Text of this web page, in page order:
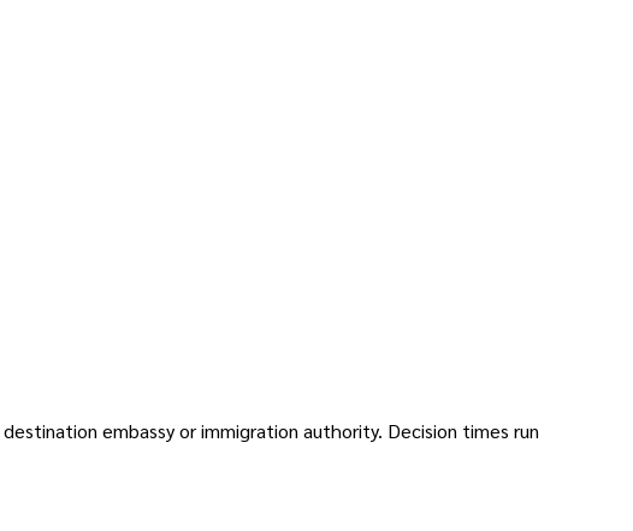
embassy or immigration authority. Decision times run